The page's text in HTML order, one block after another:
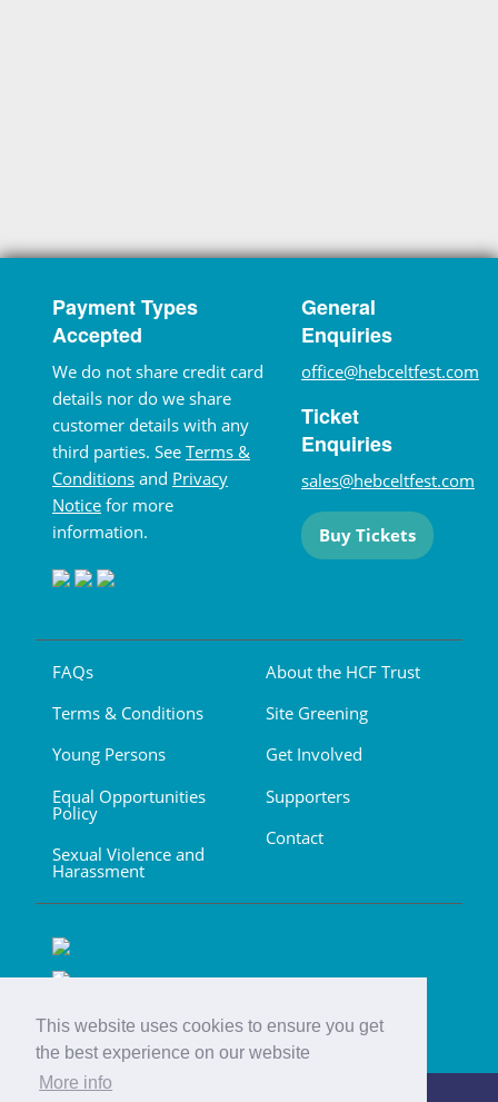
This website uses cookies to ensure you get
the best experience on our website
More info
Payment Types
Accepted
We do not share credit card
details nor do we share
customer details with any
third parties. See Terms &
Conditions and Privacy
Notice for more
information.
General
Enquiries
office@hebceltfest.com
Ticket
Enquiries
sales@hebceltfest.com
Buy Tickets
FAQs
Terms & Conditions
Young Persons
Equal Opportunities
Policy
Sexual Violence and
Harassment
About the HCF Trust
Site Greening
Get Involved
Supporters
Contact